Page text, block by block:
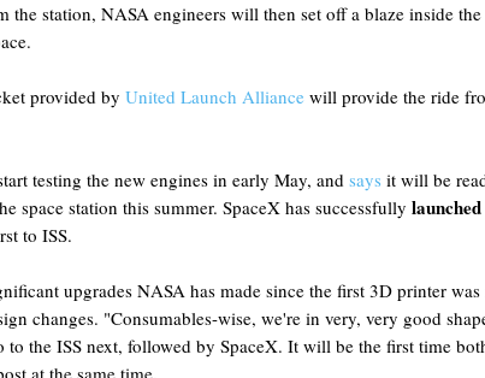
the station, NASA engineers will then set off a blaze inside
provided by United Launch Alliance will provide the ride
testing the new engines in early May, and says it will be
space station this summer. SpaceX has successfully launched
to ISS.
upgrades NASA has made since the first 3D printer
changes. "Consumables-wise, we're in very, very good
to the ISS next, followed by SpaceX. It will be the first time
at the same time.